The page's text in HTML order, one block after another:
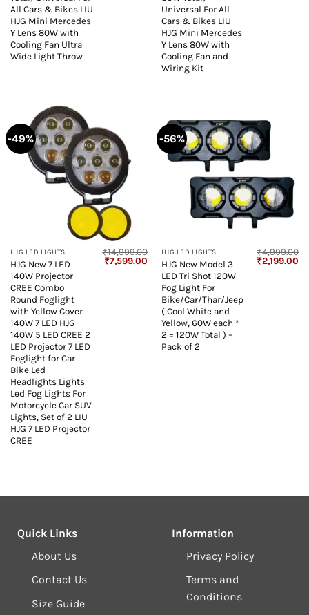
All Cars & Bikes LIU
HJG Mini Mercedes
Y Lens 80W with
Cooling Fan Ultra
Wide Light Throw
Universal For All
Cars & Bikes LIU
HJG Mini Mercedes
Y Lens 80W with
Cooling Fan and
Wiring Kit
-49%
HJG LED LIGHTS
HJG New 7 LED
140W Projector
CREE Combo
Round Foglight
with Yellow Cover
140W 7 LED HJG
140W 5 LED CREE 2
LED Projector 7 LED
Foglight for Car
Bike Led
Headlights Lights
Led Fog Lights For
Motorcycle Car SUV
Lights, Set of 2 LIU
HJG 7 LED Projector
CREE
₹14,999.00
Original
₹7,599.00 Current
price
₹7,599.00.
-56%
HJG LED LIGHTS
HJG New Model 3
LED Tri Shot 120W
Fog Light For
Bike/Car/Thar/Jeep
( Cool White and
Yellow, 60W each *
2 = 120W Total ) –
Pack of 2
₹4,999.00
Original
₹2,199.00
Quick Links
About Us
Contact Us
Size Guide
Information
Privacy Policy
Terms and
Conditions